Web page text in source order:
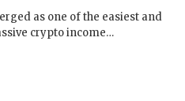
as one of the easiest and
crypto income…